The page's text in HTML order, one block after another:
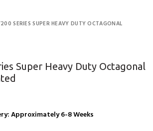
SERIES SUPER HEAVY DUTY OCTAGONAL
Super Heavy Duty Octagonal
Approximately 6-8 Weeks